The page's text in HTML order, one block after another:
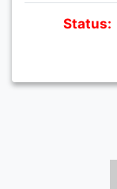
Status: